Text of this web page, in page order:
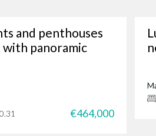
Whether you’re looking for
+34
and penthouses
panoramic
€464,000